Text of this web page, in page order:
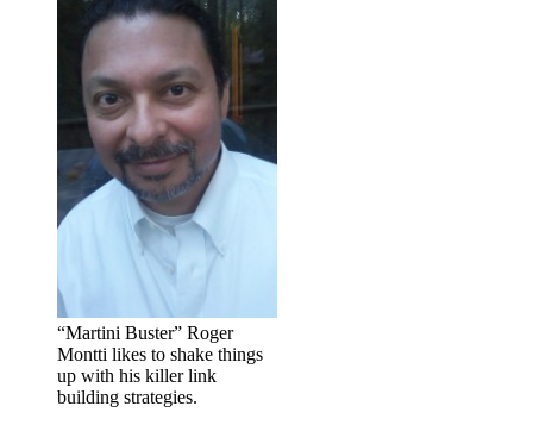
“Martini Buster” Roger
Montti likes to shake things
up with his killer link
building strategies.